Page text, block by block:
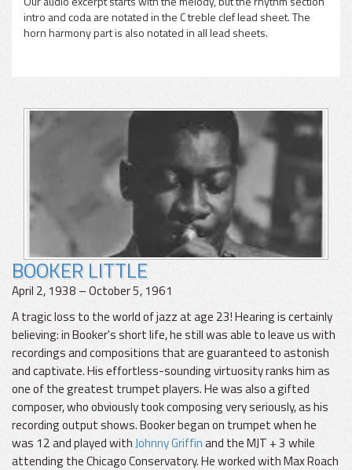
intro and coda are notated in the C treble clef lead sheet. The
horn harmony part is also notated in all lead sheets.
BOOKER LITTLE
April 2, 1938 – October 5, 1961
A tragic loss to the world of jazz at age 23! Hearing is certainly
believing: in Booker's short life, he still was able to leave us with
recordings and compositions that are guaranteed to astonish
and captivate. His effortless-sounding virtuosity ranks him as
one of the greatest trumpet players. He was also a gifted
composer, who obviously took composing very seriously, as his
recording output shows. Booker began on trumpet when he
was 12 and played withJohnny Griffinand the MJT + 3 while
attending the Chicago Conservatory. He worked with Max Roach